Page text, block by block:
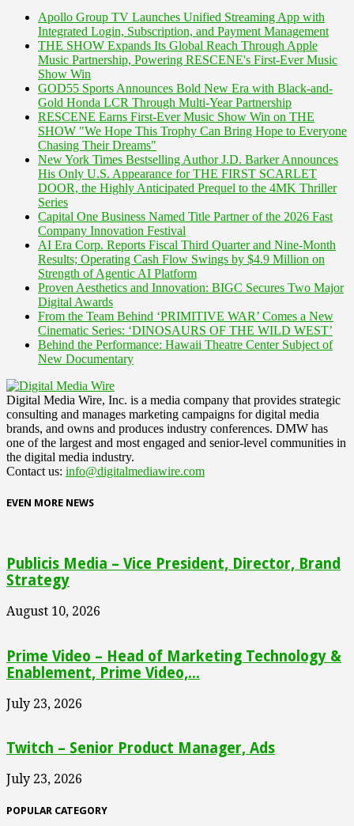
Apollo Group TV Launches Unified Streaming App with
Integrated Login, Subscription, and Payment Management
THE SHOW Expands Its Global Reach Through Apple
Music Partnership, Powering RESCENE's First-Ever Music
Show Win
GOD55 Sports Announces Bold New Era with Black-and-
Gold Honda LCR Through Multi-Year Partnership
RESCENE Earns First-Ever Music Show Win on THE
SHOW "We Hope This Trophy Can Bring Hope to Everyone
Chasing Their Dreams"
New York Times Bestselling Author J.D. Barker Announces
His Only U.S. Appearance for THE FIRST SCARLET
DOOR, the Highly Anticipated Prequel to the 4MK Thriller
Series
Capital One Business Named Title Partner of the 2026 Fast
Company Innovation Festival
AI Era Corp. Reports Fiscal Third Quarter and Nine-Month
Results; Operating Cash Flow Swings by $4.9 Million on
Strength of Agentic AI Platform
Proven Aesthetics and Innovation: BIGC Secures Two Major
Digital Awards
From the Team Behind ‘PRIMITIVE WAR’ Comes a New
Cinematic Series: ‘DINOSAURS OF THE WILD WEST’
Behind the Performance: Hawaii Theatre Center Subject of
New Documentary
Digital Media Wire, Inc. is a media company that provides strategic
consulting and manages marketing campaigns for digital media
brands, and owns and produces industry conferences. DMW has
one of the largest and most engaged and senior-level communities in
the digital media industry.
Contact us: info@digitalmediawire.com
EVEN MORE NEWS
Publicis Media – Vice President, Director, Brand
Strategy
August 10, 2026
Prime Video – Head of Marketing Technology &
Enablement, Prime Video,...
July 23, 2026
Twitch – Senior Product Manager, Ads
July 23, 2026
POPULAR CATEGORY